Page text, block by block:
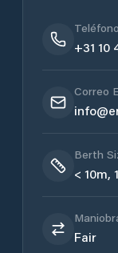
Teléfono
+31 10
Correo
Berth
< 10m,
Fair